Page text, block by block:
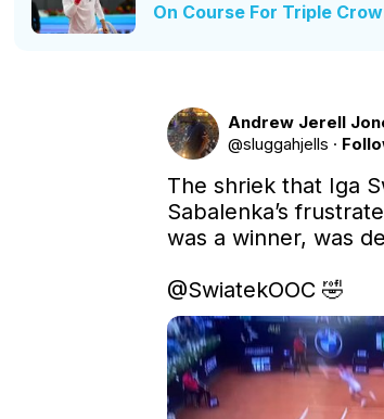
On Course For Triple
Andrew Jerell
@sluggahjells ·
The shriek that Iga
Sabalenka’s
was a winner, was
@SwiatekOOC 🤣